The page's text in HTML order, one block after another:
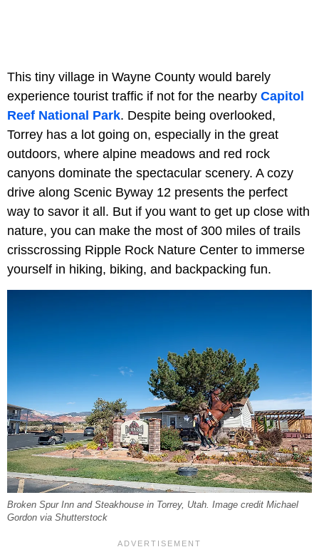
This tiny village in Wayne County would barely
experience tourist traffic if not for the nearby Capitol
Reef National Park. Despite being overlooked,
Torrey has a lot going on, especially in the great
outdoors, where alpine meadows and red rock
canyons dominate the spectacular scenery. A cozy
drive along Scenic Byway 12 presents the perfect
way to savor it all. But if you want to get up close with
nature, you can make the most of 300 miles of trails
crisscrossing Ripple Rock Nature Center to immerse
yourself in hiking, biking, and backpacking fun.
Broken Spur Inn and Steakhouse in Torrey, Utah. Image credit Michael
Gordon via Shutterstock